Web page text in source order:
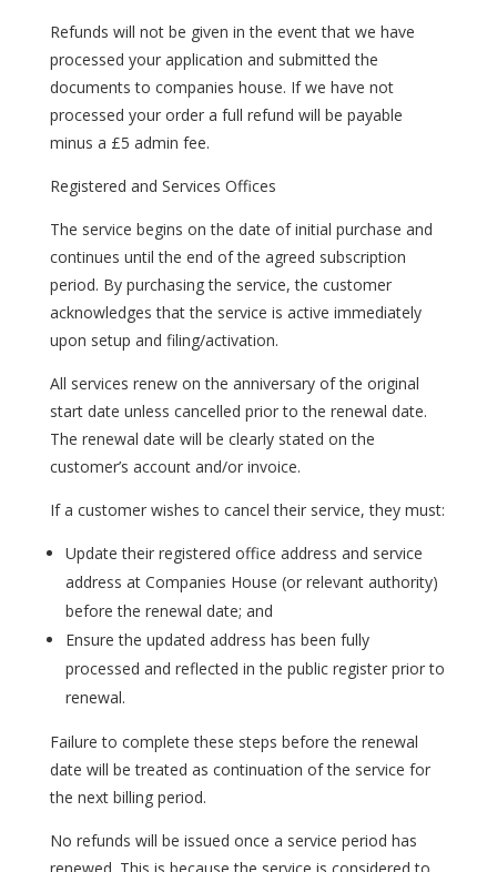
Refunds will not be given in the event that we have
processed your application and submitted the
documents to companies house. If we have not
processed your order a full refund will be payable
minus a £5 admin fee.
Registered and Services Offices
The service begins on the date of initial purchase and
continues until the end of the agreed subscription
period. By purchasing the service, the customer
acknowledges that the service is active immediately
upon setup and filing/activation.
All services renew on the anniversary of the original
start date unless cancelled prior to the renewal date.
The renewal date will be clearly stated on the
customer’s account and/or invoice.
If a customer wishes to cancel their service, they must:
Update their registered office address and service
address at Companies House (or relevant authority)
before the renewal date; and
Ensure the updated address has been fully
processed and reflected in the public register prior to
renewal.
Failure to complete these steps before the renewal
date will be treated as continuation of the service for
the next billing period.
No refunds will be issued once a service period has